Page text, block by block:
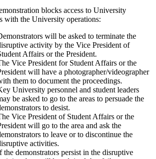
blocks access to University
with the University operations:
will be asked to terminate the
activity by the Vice President of
Affairs or the President.
Vice President for Student Affairs or the
will have a photographer/videographer
them to document the proceedings.
University personnel and student leaders
be asked to go to the areas to persuade the
to desist.
Vice President of Student Affairs or the
will go to the area and ask the
to leave or to discontinue the
activities.
the demonstrators persist in the disruptive